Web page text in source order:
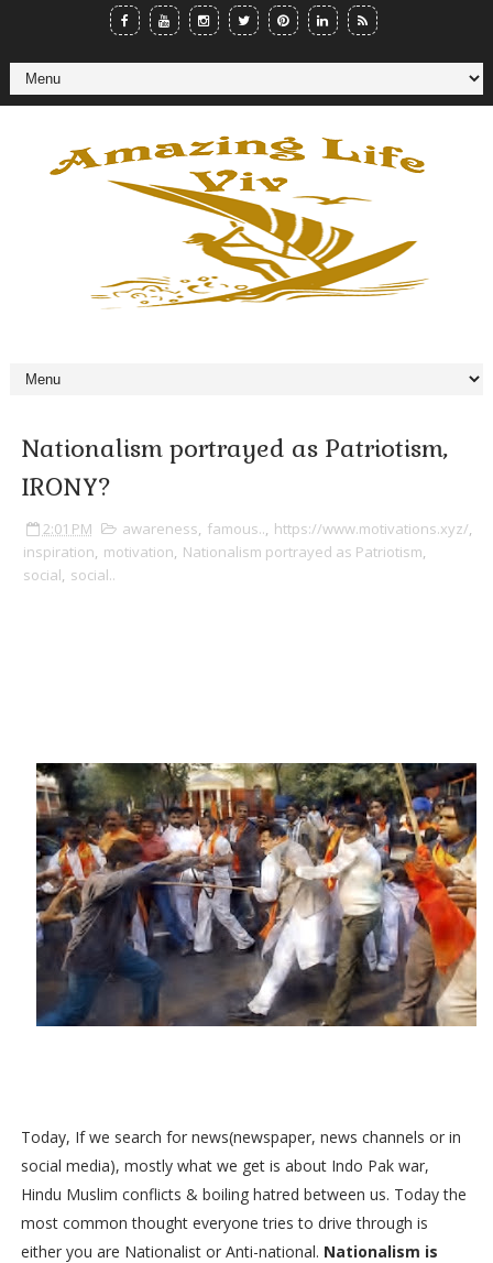
Nationalism portrayed as Patriotism,
IRONY?
2:01 PM awareness, famous.., https://www.motivations.xyz/,
inspiration, motivation, Nationalism portrayed as Patriotism,
social, social..
Today, If we search for news(newspaper, news channels or in
social media), mostly what we get is about Indo Pak war,
Hindu Muslim conflicts & boiling hatred between us. Today the
most common thought everyone tries to drive through is
either you are Nationalist or Anti-national. Nationalism is